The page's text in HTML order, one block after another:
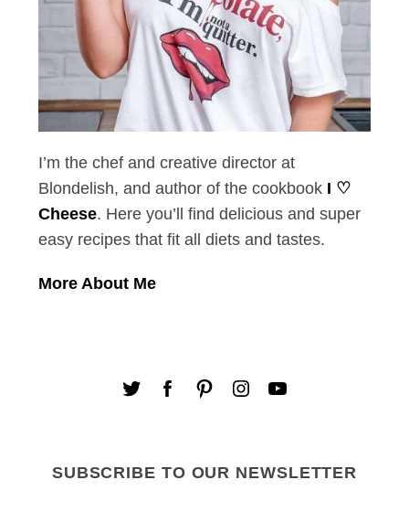
I’m the chef and creative director at
Blondelish, and author of the cookbook I ♡
Cheese. Here you’ll find delicious and super
easy recipes that fit all diets and tastes.
More About Me
SUBSCRIBE TO OUR NEWSLETTER